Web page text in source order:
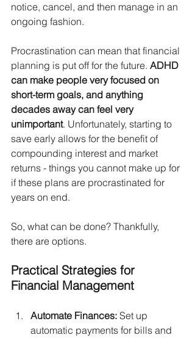
notice, cancel, and then manage in an
ongoing fashion.
Procrastination can mean that financial
planning is put off for the future. ADHD
can make people very focused on
short-term goals, and anything
decades away can feel very
unimportant. Unfortunately, starting to
save early allows for the benefit of
compounding interest and market
returns - things you cannot make up for
if these plans are procrastinated for
years on end.
So, what can be done? Thankfully,
there are options.
Practical Strategies for
Financial Management
Automate Finances: Set up
automatic payments for bills and